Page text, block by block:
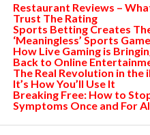
Restaurant Reviews –
Trust The Rating
Sports Betting Creates
‘Meaningless’ Sports
How Live Gaming is
Back to Online
The Real Revolution in the
It’s How You’ll Use It
Breaking Free: How to
Symptoms Once and For